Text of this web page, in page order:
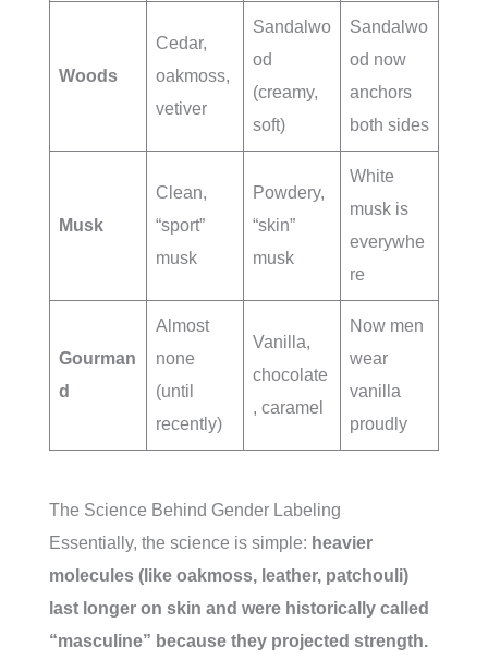
Woods
Cedar,
oakmoss,
vetiver
Sandalwo
od
(creamy,
soft)
Sandalwo
od now
anchors
both sides
Musk
Clean,
“sport”
musk
Powdery,
“skin”
musk
White
musk is
everywhe
re
Gourman
d
Almost
none
(until
recently)
Vanilla,
chocolate
, caramel
Now men
wear
vanilla
proudly
The Science Behind Gender Labeling
Essentially, the science is simple: heavier
molecules (like oakmoss, leather, patchouli)
last longer on skin and were historically called
“masculine” because they projected strength.